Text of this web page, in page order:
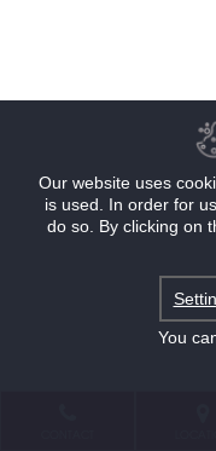
Our website uses
is used. In order for
do so. By clicking on
You